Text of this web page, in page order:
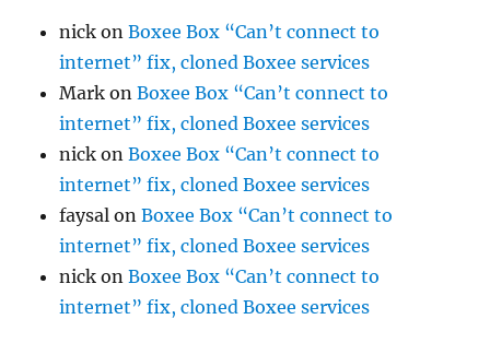
nick onBoxee Box “Can’t connect to
internet” fix, cloned Boxee services
Mark onBoxee Box “Can’t connect to
internet” fix, cloned Boxee services
nick onBoxee Box “Can’t connect to
internet” fix, cloned Boxee services
faysal onBoxee Box “Can’t connect to
internet” fix, cloned Boxee services
nick onBoxee Box “Can’t connect to
internet” fix, cloned Boxee services